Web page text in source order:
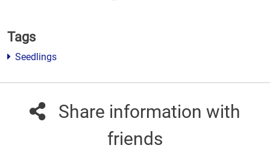
Tags
Seedlings
Share information with
friends